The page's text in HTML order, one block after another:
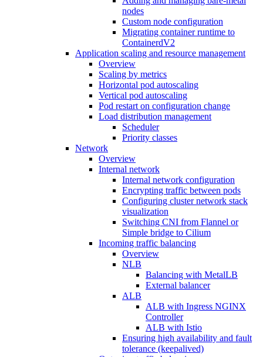
nodes
Custom node configuration
Migrating container runtime to
ContainerdV2
Application scaling and resource management
Overview
Scaling by metrics
Horizontal pod autoscaling
Vertical pod autoscaling
Pod restart on configuration change
Load distribution management
Scheduler
Priority classes
Network
Overview
Internal network
Internal network configuration
Encrypting traffic between pods
Configuring cluster network stack
visualization
Switching CNI from Flannel or
Simple bridge to Cilium
Incoming traffic balancing
Overview
NLB
Balancing with MetalLB
External balancer
ALB
ALB with Ingress NGINX
Controller
ALB with Istio
Ensuring high availability and fault
tolerance (keepalived)